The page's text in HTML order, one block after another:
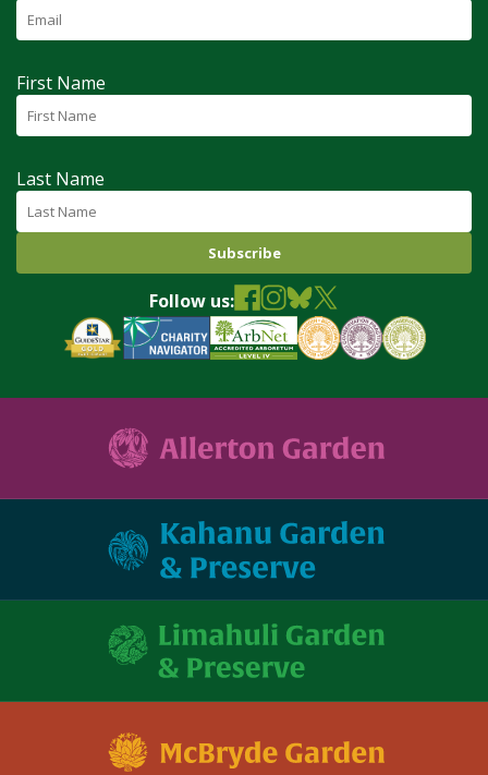
First Name
Last Name
Follow us: